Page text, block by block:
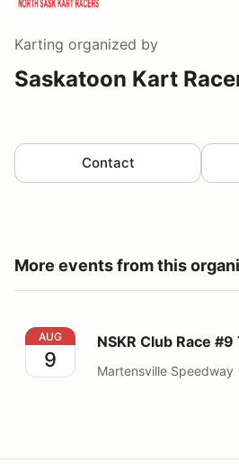
Karting organized by
Saskatoon Kart
Contact
More events from this
NSKR Club Race #9 Track 4
AUG
9
NSKR Club Race
Martensville Speedway